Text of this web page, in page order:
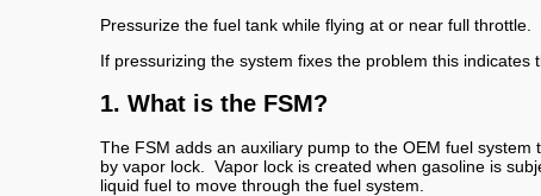
Pressurize the fuel tank while flying at or near full
If pressurizing the system fixes the problem this
1. What is the FSM?
The FSM adds an auxiliary pump to the OEM fuel
by vapor lock. Vapor lock is created when gasoline is
liquid fuel to move through the fuel system.